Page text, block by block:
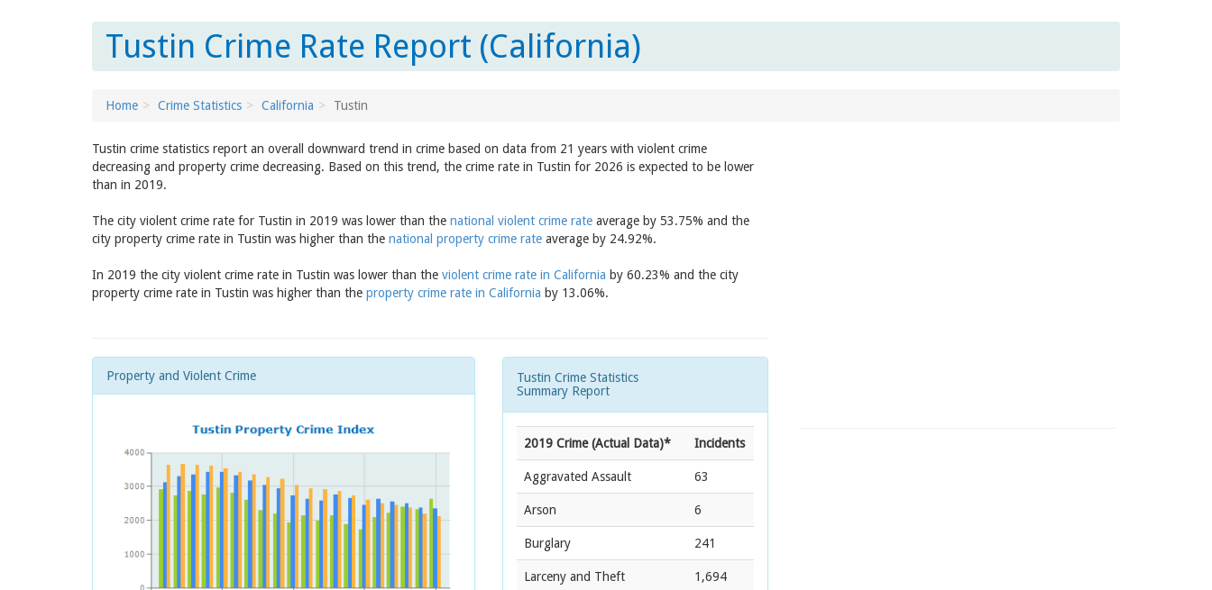
Tustin Crime Rate Report (California)
Home Crime Statistics California Tustin
Tustin crime statistics report an overall downward trend in crime based on data from 21 years with violent crime
decreasing and property crime decreasing. Based on this trend, the crime rate in Tustin for 2026 is expected to be lower
than in 2019.
The city violent crime rate for Tustin in 2019 was lower than the national violent crime rate average by 53.75% and the
city property crime rate in Tustin was higher than the national property crime rate average by 24.92%.
In 2019 the city violent crime rate in Tustin was lower than the violent crime rate in California by 60.23% and the city
property crime rate in Tustin was higher than the property crime rate in California by 13.06%.
Property and Violent Crime
Tustin Crime Statistics
Summary Report
2019 Crime (Actual Data)* Incidents
Aggravated Assault 63
Arson 6
Burglary 241
Larceny and Theft 1,694